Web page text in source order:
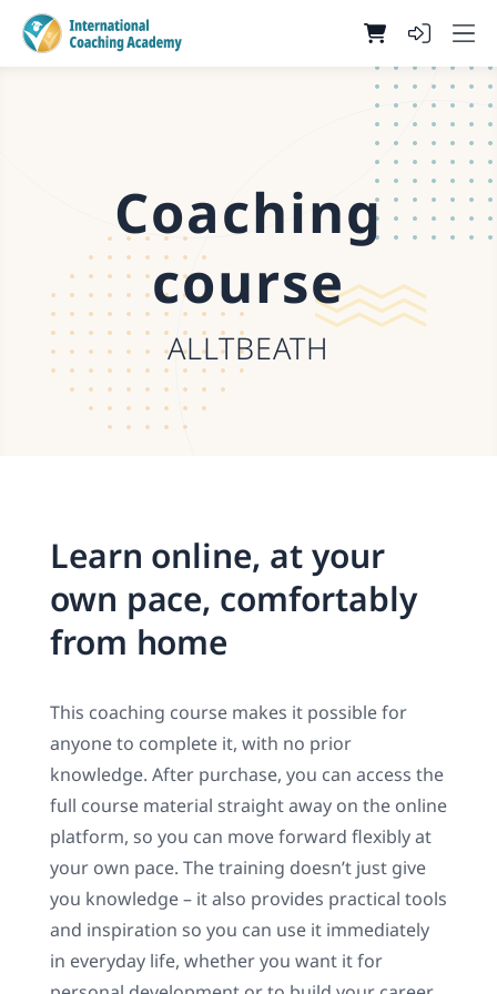
Coaching
course
ALLTBEATH
Learn online, at your
own pace, comfortably
from home
This coaching course makes it possible for
anyone to complete it, with no prior
knowledge. After purchase, you can access the
full course material straight away on the online
platform, so you can move forward flexibly at
your own pace. The training doesn’t just give
you knowledge – it also provides practical tools
and inspiration so you can use it immediately
in everyday life, whether you want it for